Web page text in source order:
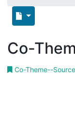
Co-
Co-Theme--Source